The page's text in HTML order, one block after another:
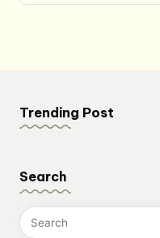
Trending Post
Search